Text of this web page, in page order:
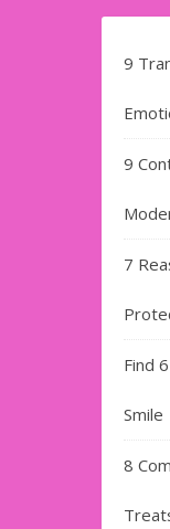
9
9
7
Find​‍​‌‍​‍‌​‍​‌‍​‍‌
Smile
8